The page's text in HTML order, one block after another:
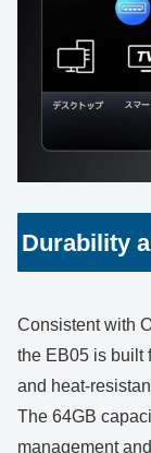
Durability
Consistent with
the EB05 is built
and heat-
The 64GB
management